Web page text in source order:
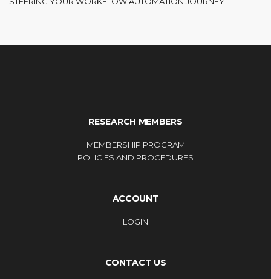
RESEARCH MEMBERS
MEMBERSHIP PROGRAM
POLICIES AND PROCEDURES
ACCOUNT
LOGIN
CONTACT US